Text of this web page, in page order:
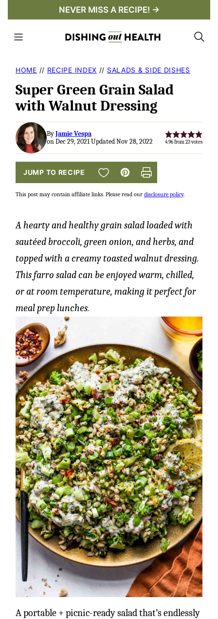
content
NEVER MISS A RECIPE! →
HOME // RECIPE INDEX // SALADS & SIDE DISHES
Super Green Grain Salad
with Walnut Dressing
ByJamie Vespa
on Dec 29, 2021 Updated Nov 28, 2022
4.96from 23votes
JUMP TO RECIPE SAVE TO FAVORITES
Pin Print
This post may contain affiliate links. Please read our disclosure policy.
A hearty and healthy grain salad loaded with
sautéed broccoli, green onion, and herbs, and
topped with a creamy toasted walnut dressing.
This farro salad can be enjoyed warm, chilled,
or at room temperature, making it perfect for
meal prep lunches.
A portable + picnic-ready salad that’s endlessly